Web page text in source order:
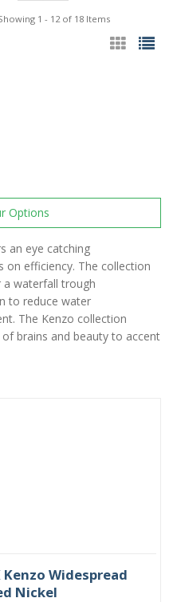
1 - 12 of 18 Items
Options
an eye catching
on efficiency. The collection
waterfall trough
to reduce water
The Kenzo collection
brains and beauty to accent
Kenzo Widespread
Nickel